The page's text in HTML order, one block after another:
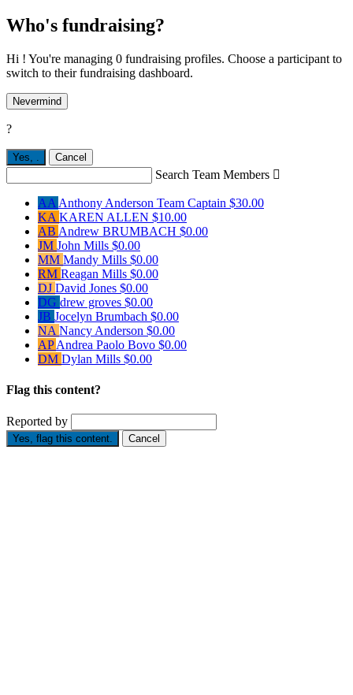
Who's fundraising?
Hi ! You're managing 0 fundraising profiles. Choose a participant to
switch to their fundraising dashboard.
Nevermind
?
Yes, Cancel
Search Team Members 
AA Anthony Anderson Team Captain $30.00
KA KAREN ALLEN $10.00
AB Andrew BRUMBACH $0.00
JM John Mills $0.00
MM Mandy Mills $0.00
RM Reagan Mills $0.00
DJ David Jones $0.00
DG drew groves $0.00
JB Jocelyn Brumbach $0.00
NA Nancy Anderson $0.00
APAndrea Paolo Bovo $0.00
DM Dylan Mills $0.00
Flag this content?
Reported by
Yes, flag this content. Cancel